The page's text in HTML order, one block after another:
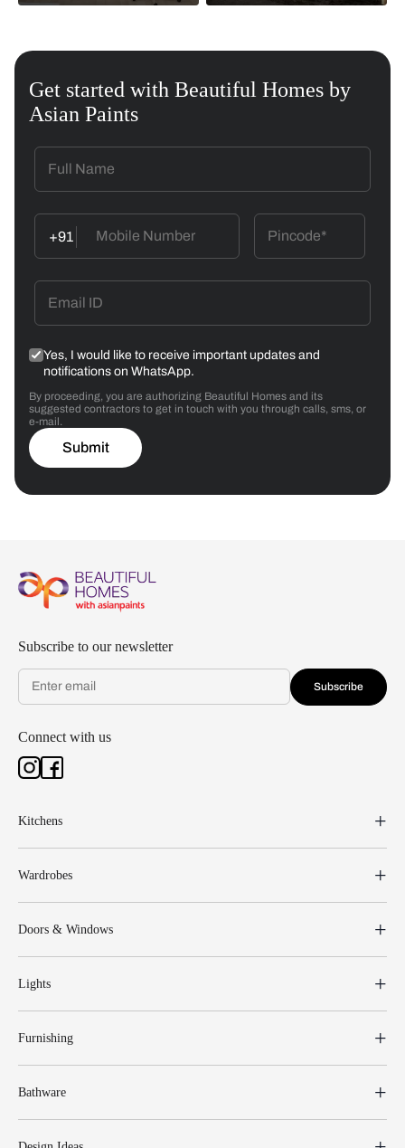
Get started with Beautiful Homes by
Asian Paints
+91
Yes, I would like to receive important updates and
notifications on WhatsApp.
By proceeding, you are authorizing Beautiful Homes and its
suggested contractors to get in touch with you through calls, sms, or
e-mail.
Submit
Subscribe to our newsletter
Subscribe
Connect with us
Kitchens
Wardrobes
Doors & Windows
Lights
Furnishing
Bathware